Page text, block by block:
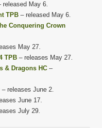
May 6.
TPB – released May 6.
Conquering Crown
May 27.
TPB – releases May 27.
& Dragons HC –
– releases June 2.
June 17.
July 29.